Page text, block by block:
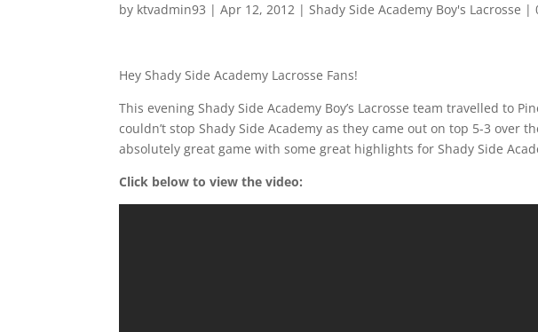
by ktvadmin93 |Apr 12, 2012 |Shady Side Academy Boy's Lacrosse |
Hey Shady Side Academy Lacrosse Fans!
This evening Shady Side Academy Boy’s Lacrosse team travelled to
couldn’t stop Shady Side Academy as they came out on top 5-3 over
absolutely great game with some great highlights for Shady Side
Click below to view the video: